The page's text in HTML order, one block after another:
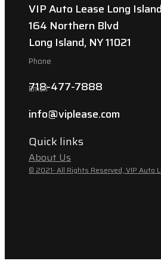
VIP Auto Lease Long Island
164 Northern Blvd
Long Island, NY 11021
Phone
718-477-7888
Email
info@viplease.com
Quick links
About Us
© 2021- All Rights Reserved, VIP